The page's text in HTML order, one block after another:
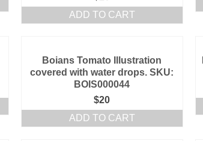
ADD TO CART
Boians Tomato Illustration
covered with water drops. SKU:
BOIS000044
$20
ADD TO CART